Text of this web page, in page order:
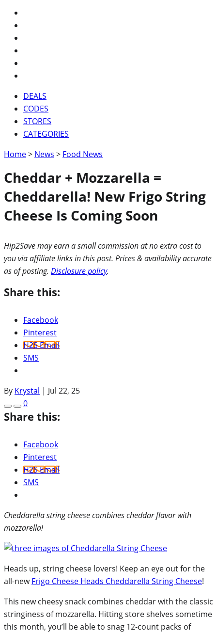
DEALS
CODES
STORES
CATEGORIES
Home> News > Food News
Cheddar + Mozzarella =
Cheddarella! New Frigo String
Cheese Is Coming Soon
Hip2Save may earn a small commission at no extra cost to
you via affiliate links in this post. Prices & availability accurate
as of posting. Disclosure policy.
Share this:
Facebook
Pinterest
H2S Email
SMS
By Krystal | Jul 22, 25
0
Share this:
Facebook
Pinterest
H2S Email
SMS
Cheddarella string cheese combines cheddar flavor with
mozzarella!
Heads up, string cheese lovers! Keep an eye out for the
all-newFrigo Cheese Heads Cheddarella String Cheese!
This new cheesy snack combines cheddar with the classic
stringiness of mozzarella. Hitting store shelves sometime
this month, you’ll be able to snag 12-count packs of